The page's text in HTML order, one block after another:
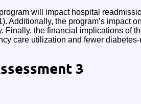
will impact hospital
Additionally, the program’s
Finally, the financial implications of
care utilization and fewer
3